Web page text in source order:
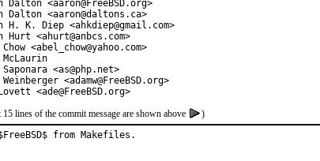
Dalton <aaron@FreeBSD.org>
Dalton <aaron@daltons.ca>
H. K. Diep <ahkdiep@gmail.com>
Hurt <ahurt@anbcs.com>
Chow <abel_chow@yahoo.com>
McLaurin
Saponara <as@php.net>
Weinberger <adamw@FreeBSD.org>
<ade@FreeBSD.org>
lines of the commit message are shown above
)
from Makefiles.